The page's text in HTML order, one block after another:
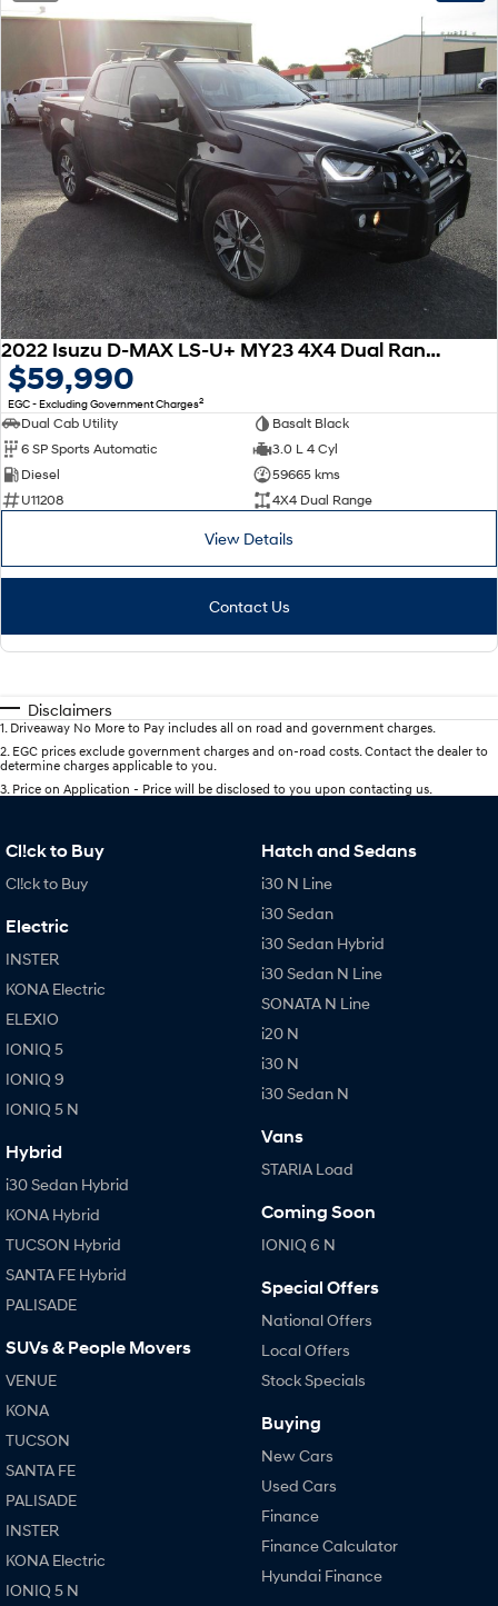
2022 Isuzu D-MAX LS-U+ MY23 4X4 Dual Range
$59,990
EGC - Excluding Government Charges2
Dual Cab Utility
Basalt Black
6 SP Sports Automatic
3.0 L 4 Cyl
Diesel
59665 kms
U11208
4X4 Dual Range
View Details
Contact Us
Disclaimers
1 Driveaway No More to Pay includes all on road and government charges.
2 EGC prices exclude government charges and on-road costs. Contact the dealer to
determine charges applicable to you.
3 Price on Application - Price will be disclosed to you upon contacting us.
Cl!ck to Buy
Cl!ck to Buy
Electric
INSTER
KONA Electric
ELEXIO
IONIQ 5
IONIQ 9
IONIQ 5 N
Hybrid
i30 Sedan Hybrid
KONA Hybrid
TUCSON Hybrid
SANTA FE Hybrid
PALISADE
SUVs & People Movers
VENUE
KONA
TUCSON
SANTA FE
PALISADE
INSTER
KONA Electric
IONIQ 5 N
Hatch and Sedans
i30 N Line
i30 Sedan
i30 Sedan Hybrid
i30 Sedan N Line
SONATA N Line
i20 N
i30 N
i30 Sedan N
Vans
STARIA Load
Coming Soon
IONIQ 6 N
Special Offers
National Offers
Local Offers
Stock Specials
Buying
New Cars
Used Cars
Finance
Finance Calculator
Hyundai Finance